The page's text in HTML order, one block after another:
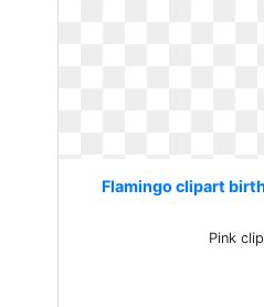
Flamingo clipart
Pink